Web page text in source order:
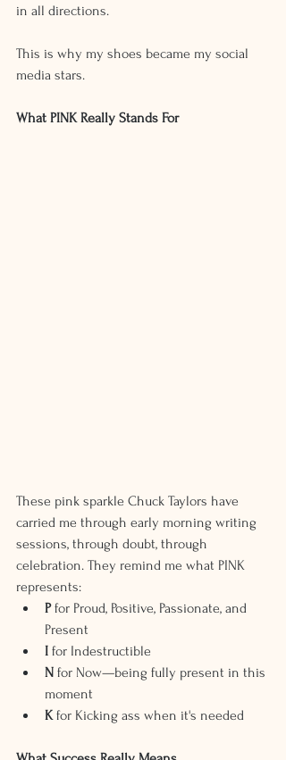
in all directions.
This is why my shoes became my social
media stars.
What PINK Really Stands For
These pink sparkle Chuck Taylors have
carried me through early morning writing
sessions, through doubt, through
celebration. They remind me what PINK
represents:
P for Proud, Positive, Passionate, and
Present
I for Indestructible
N for Now—being fully present in this
moment
K for Kicking ass when it's needed